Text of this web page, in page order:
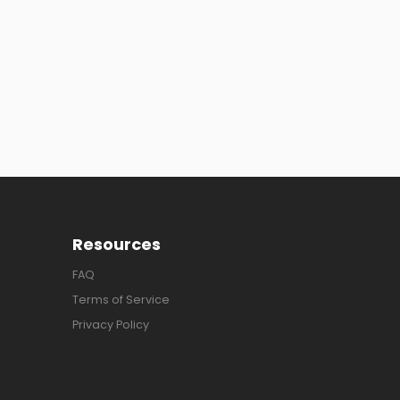
Resources
FAQ
Terms of Service
Privacy Policy